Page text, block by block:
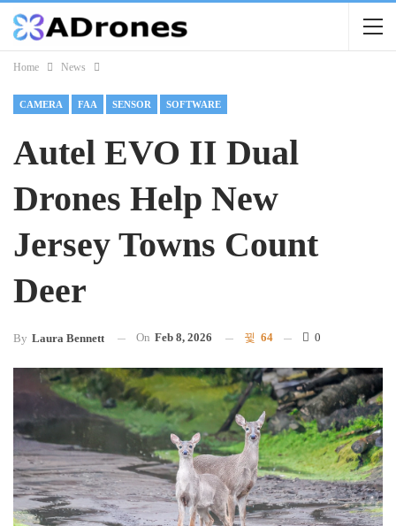
Home News
CAMERA FAA SENSOR SOFTWARE
Autel EVO II Dual
Drones Help New
Jersey Towns Count
Deer
By Laura Bennett On Feb 8, 2026 64 0